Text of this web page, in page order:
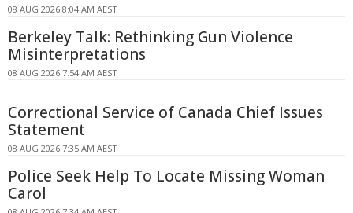
08 AUG 2026 8:04 AM AEST
Berkeley Talk: Rethinking Gun Violence
Misinterpretations
08 AUG 2026 7:54 AM AEST
Correctional Service of Canada Chief Issues
Statement
08 AUG 2026 7:35 AM AEST
Police Seek Help To Locate Missing Woman
Carol